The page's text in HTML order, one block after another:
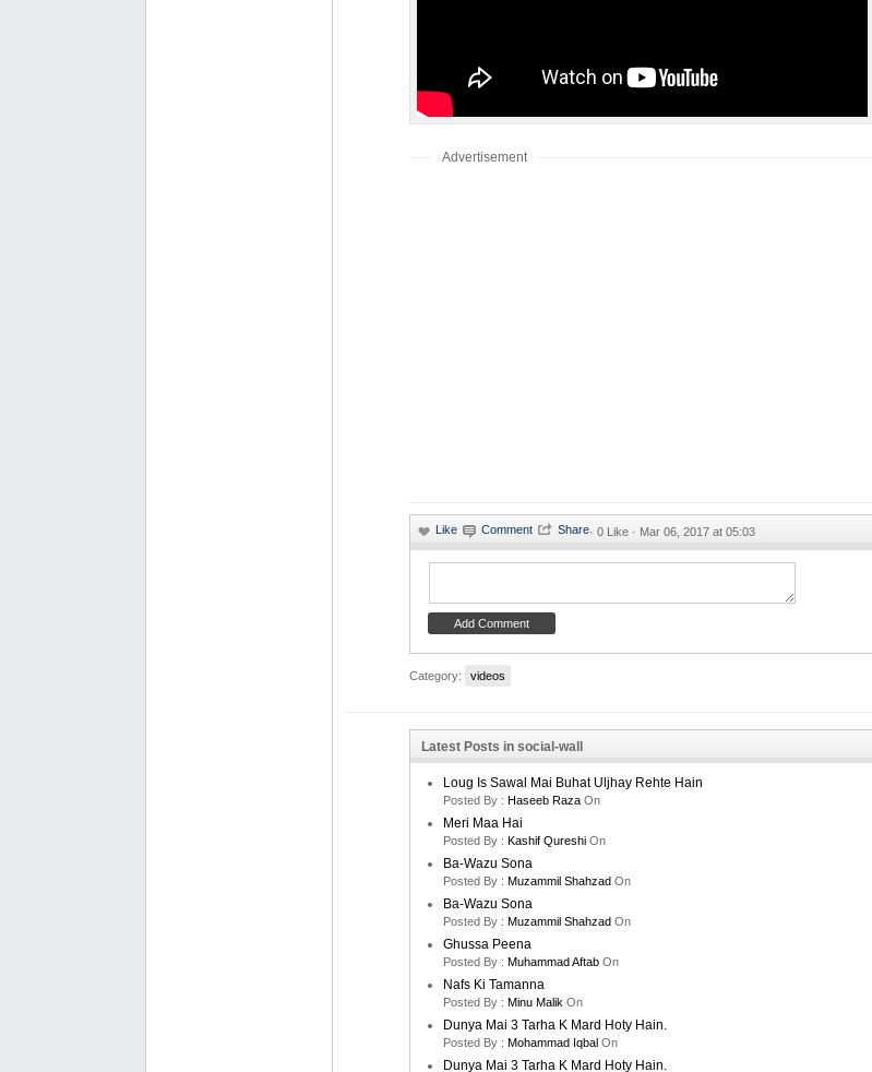
Advertisement
· 0 Like · Mar 06, 2017 at 05:03
Category: videos
Latest Posts in social-wall
Loug Is Sawal Mai Buhat Uljhay Rehte Hain
Posted By : Haseeb Raza On
Meri Maa Hai
Posted By : Kashif Qureshi On
Ba-Wazu Sona
Posted By : Muzammil Shahzad On
Ba-Wazu Sona
Posted By : Muzammil Shahzad On
Ghussa Peena
Posted By : Muhammad Aftab On
Nafs Ki Tamanna
Posted By : Minu Malik On
Dunya Mai 3 Tarha K Mard Hoty Hain.
Posted By : Mohammad Iqbal On
Dunya Mai 3 Tarha K Mard Hoty Hain.